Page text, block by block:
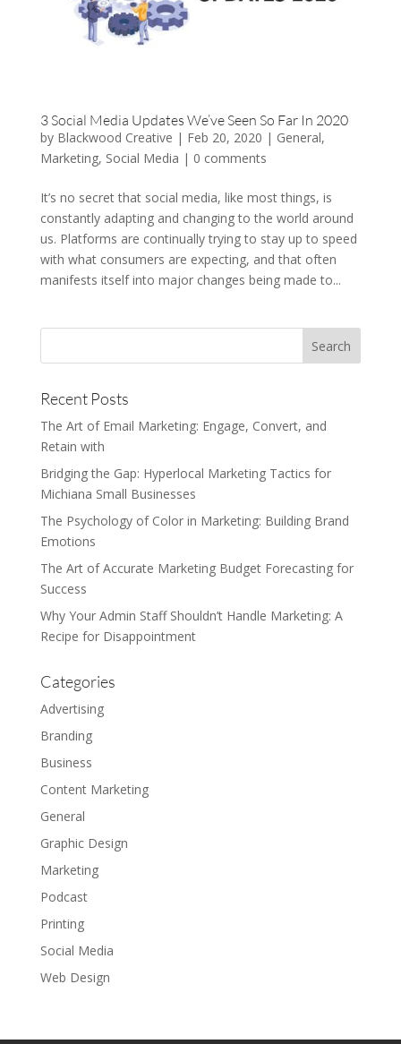
3 Social Media Updates We’ve Seen So Far In 2020
by Blackwood Creative | Feb 20, 2020 | General,
Marketing, Social Media | 0 comments
It’s no secret that social media, like most things, is
constantly adapting and changing to the world around
us. Platforms are continually trying to stay up to speed
with what consumers are expecting, and that often
manifests itself into major changes being made to...
Recent Posts
The Art of Email Marketing: Engage, Convert, and
Retain with
Bridging the Gap: Hyperlocal Marketing Tactics for
Michiana Small Businesses
The Psychology of Color in Marketing: Building Brand
Emotions
The Art of Accurate Marketing Budget Forecasting for
Success
Why Your Admin Staff Shouldn’t Handle Marketing: A
Recipe for Disappointment
Categories
Advertising
Branding
Business
Content Marketing
General
Graphic Design
Marketing
Podcast
Printing
Social Media
Web Design